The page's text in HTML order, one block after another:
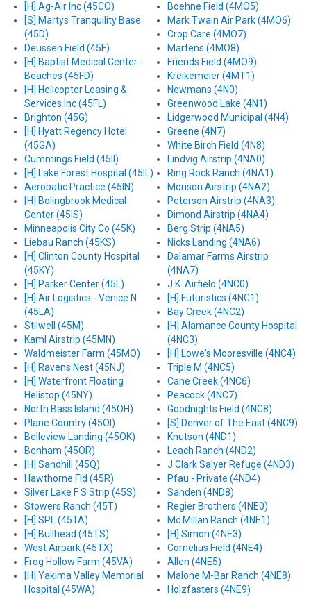
[H] Ag-Air Inc (45CO)
[S] Martys Tranquility Base
(45D)
Deussen Field (45F)
[H] Baptist Medical Center -
Beaches (45FD)
[H] Helicopter Leasing &
Services Inc (45FL)
Brighton (45G)
[H] Hyatt Regency Hotel
(45GA)
Cummings Field (45II)
[H] Lake Forest Hospital (45IL)
Aerobatic Practice (45IN)
[H] Bolingbrook Medical
Center (45IS)
Minneapolis City Co (45K)
Liebau Ranch (45KS)
[H] Clinton County Hospital
(45KY)
[H] Parker Center (45L)
[H] Air Logistics - Venice N
(45LA)
Stilwell (45M)
Kaml Airstrip (45MN)
Waldmeister Farm (45MO)
[H] Ravens Nest (45NJ)
[H] Waterfront Floating
Helistop (45NY)
North Bass Island (45OH)
Plane Country (45OI)
Belleview Landing (45OK)
Benham (45OR)
[H] Sandhill (45Q)
Hawthorne Fld (45R)
Silver Lake F S Strip (45S)
Stowers Ranch (45T)
[H] SPL (45TA)
[H] Bullhead (45TS)
West Airpark (45TX)
Frog Hollow Farm (45VA)
[H] Yakima Valley Memorial
Hospital (45WA)
Boehne Field (4MO5)
Mark Twain Air Park (4MO6)
Crop Care (4MO7)
Martens (4MO8)
Friends Field (4MO9)
Kreikemeier (4MT1)
Newmans (4N0)
Greenwood Lake (4N1)
Lidgerwood Municipal (4N4)
Greene (4N7)
White Birch Field (4N8)
Lindvig Airstrip (4NA0)
Ring Rock Ranch (4NA1)
Monson Airstrip (4NA2)
Peterson Airstrip (4NA3)
Dimond Airstrip (4NA4)
Berg Strip (4NA5)
Nicks Landing (4NA6)
Dalamar Farms Airstrip
(4NA7)
J.K. Airfield (4NC0)
[H] Futuristics (4NC1)
Bay Creek (4NC2)
[H] Alamance County Hospital
(4NC3)
[H] Lowe's Mooresville (4NC4)
Triple M (4NC5)
Cane Creek (4NC6)
Peacock (4NC7)
Goodnights Field (4NC8)
[S] Denver of The East (4NC9)
Knutson (4ND1)
Leach Ranch (4ND2)
J Clark Salyer Refuge (4ND3)
Pfau - Private (4ND4)
Sanden (4ND8)
Regier Brothers (4NE0)
Mc Millan Ranch (4NE1)
[H] Simon (4NE3)
Cornelius Field (4NE4)
Allen (4NE5)
Malone M-Bar Ranch (4NE8)
Holzfasters (4NE9)